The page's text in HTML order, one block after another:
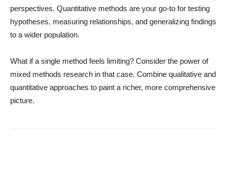
perspectives. Quantitative methods are your go-to for testing
hypotheses, measuring relationships, and generalizing findings
to a wider population.
What if a single method feels limiting? Consider the power of
mixed methods research in that case. Combine qualitative and
quantitative approaches to paint a richer, more comprehensive
picture.